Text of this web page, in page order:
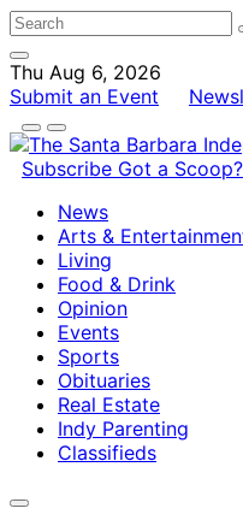
Thu Aug 6, 2026
Submit an Event
Subscribe Got a Scoop?
News
Arts &
Living
Food & Drink
Opinion
Events
Sports
Obituaries
Real Estate
Indy Parenting
Classifieds